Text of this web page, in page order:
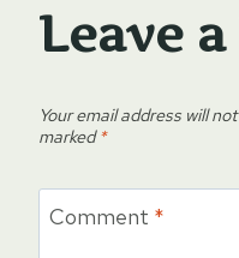
Leave
Your email address will
marked*
Comment *